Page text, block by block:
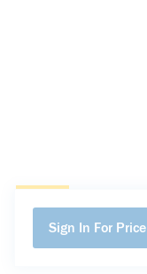
Sign In For Price